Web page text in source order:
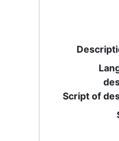
Script of